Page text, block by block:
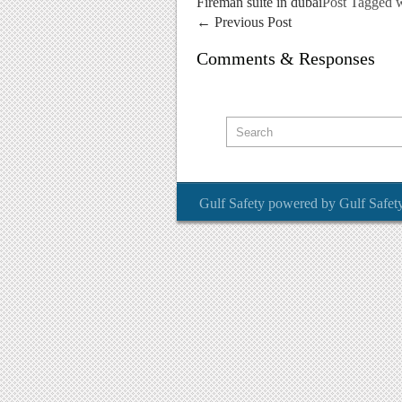
← Previous Post
Comments & Responses
Gulf Safety powered by Gulf